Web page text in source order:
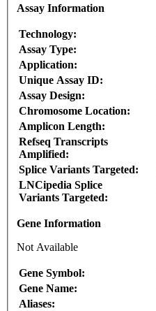
Assay Information
Technology:
Assay Type:
Application:
Unique Assay ID:
Assay Design:
Chromosome Location:
Amplicon Length:
Refseq Transcripts
Amplified:
Splice Variants Targeted:
LNCipedia Splice
Variants Targeted:
Gene Information
Not Available
Gene Symbol:
Gene Name:
Aliases: